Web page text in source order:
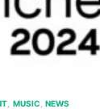
MUSIC NEWS